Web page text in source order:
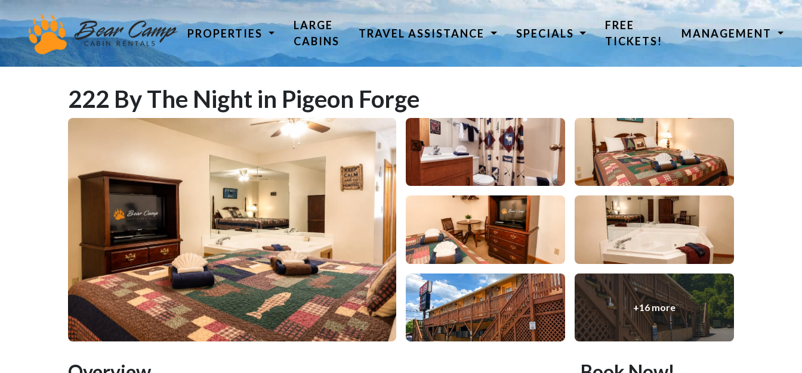
PROPERTIES
LARGE
CABINS
TRAVEL ASSISTANCE SPECIALS
FREE
TICKETS!
MANAGEMENT
222 By The Night in Pigeon Forge
+16 more